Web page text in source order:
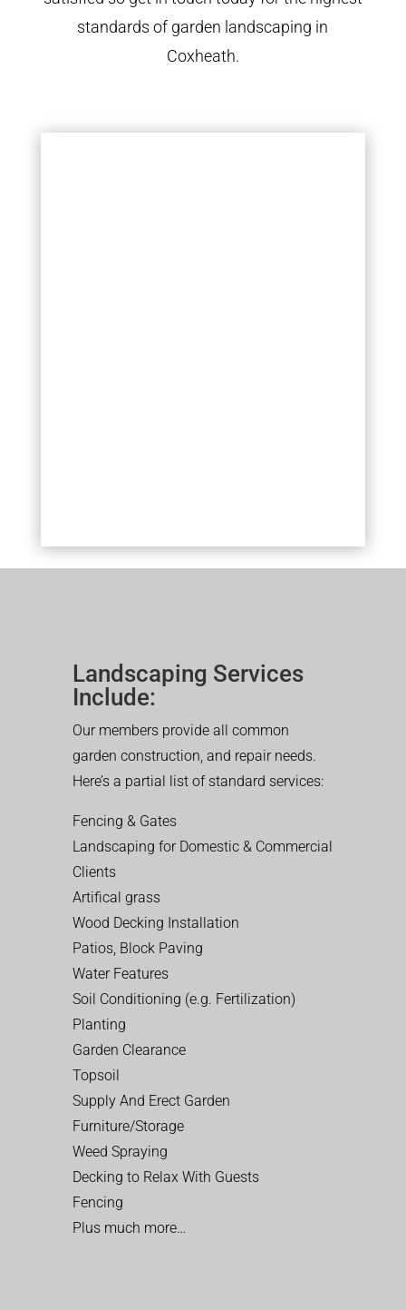
standards of garden landscaping in
Coxheath.
Landscaping Services
Include:
Our members provide all common
garden construction, and repair needs.
Here’s a partial list of standard services:
Fencing & Gates
Landscaping for Domestic & Commercial
Clients
Artifical grass
Wood Decking Installation
Patios, Block Paving
Water Features
Soil Conditioning (e.g. Fertilization)
Planting
Garden Clearance
Topsoil
Supply And Erect Garden
Furniture/Storage
Weed Spraying
Decking to Relax With Guests
Fencing
Plus much more…